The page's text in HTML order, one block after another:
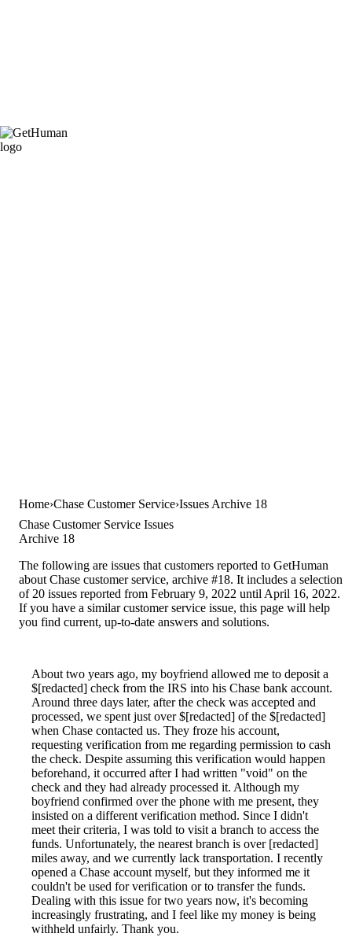
Home Chase Customer Service Issues Archive 18
Chase Customer Service Issues
Archive 18
The following are issues that customers reported to GetHuman
about Chase customer service, archive #18. It includes a selection
of 20 issues reported from February 9, 2022 until April 16, 2022.
If you have a similar customer service issue, this page will help
you find current, up-to-date answers and solutions.
About two years ago, my boyfriend allowed me to deposit a
$[redacted] check from the IRS into his Chase bank account.
Around three days later, after the check was accepted and
processed, we spent just over $[redacted] of the $[redacted]
when Chase contacted us. They froze his account,
requesting verification from me regarding permission to cash
the check. Despite assuming this verification would happen
beforehand, it occurred after I had written "void" on the
check and they had already processed it. Although my
boyfriend confirmed over the phone with me present, they
insisted on a different verification method. Since I didn't
meet their criteria, I was told to visit a branch to access the
funds. Unfortunately, the nearest branch is over [redacted]
miles away, and we currently lack transportation. I recently
opened a Chase account myself, but they informed me it
couldn't be used for verification or to transfer the funds.
Dealing with this issue for two years now, it's becoming
increasingly frustrating, and I feel like my money is being
withheld unfairly. Thank you.